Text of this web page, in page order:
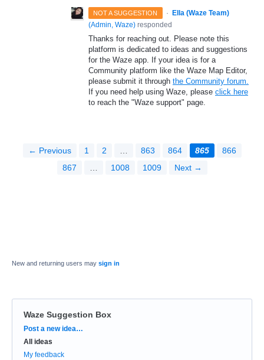
NOT A SUGGESTION ·
Ella (Waze Team)
(Admin, Waze) responded
Thanks for reaching out. Please note this
platform is dedicated to ideas and suggestions
for the Waze app. If your idea is for a
Community platform like the Waze Map Editor,
please submit it through the Community forum.
If you need help using Waze, please click here
to reach the "Waze support" page.
← Previous 1 2 863 864 865
866
867
1008 1009 Next →
New and returning users may sign in
Waze Suggestion Box
Categories
Post a new idea…
All ideas
My feedback